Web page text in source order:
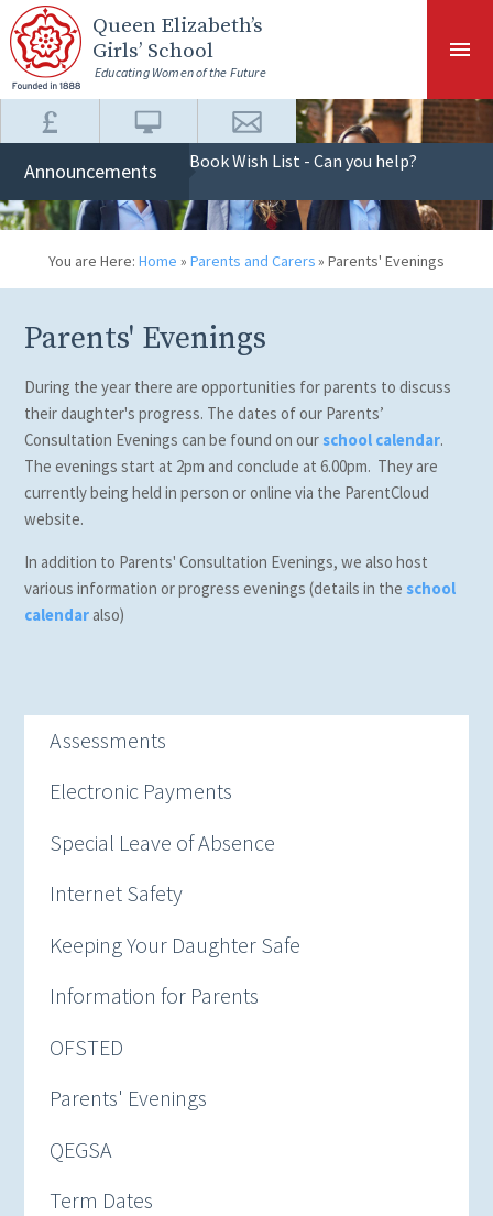
Skip to content ↓
Queen Elizabeth’s
Girls’ School
Educating Women of the Future
Announcements Book Wish List - Can you help?
You are Here: Home » Parents and Carers» Parents' Evenings
Parents' Evenings
During the year there are opportunities for parents to discuss
their daughter's progress. The dates of our Parents’
Consultation Evenings can be found on our school calendar.
The evenings start at 2pm and conclude at 6.00pm. They are
currently being held in person or online via the ParentCloud
website.
In addition to Parents' Consultation Evenings, we also host
various information or progress evenings (details in the school
calendar also)
Assessments
Electronic Payments
Special Leave of Absence
Internet Safety
Keeping Your Daughter Safe
Information for Parents
OFSTED
Parents' Evenings
QEGSA
Term Dates